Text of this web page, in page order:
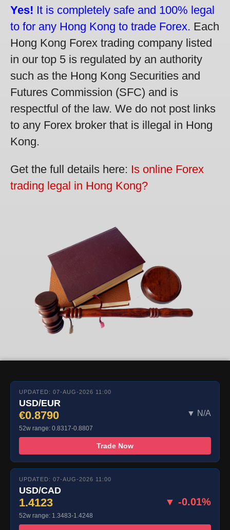
Yes! It is completely safe and 100% legal
to for any Hong Kong to trade Forex. Each
Hong Kong Forex trading company listed
in our top 5 is regulated by an authority
such as the Hong Kong Securities and
Futures Commission (SFC) and is
respectful of the law. We do not post links
to any Forex broker that is illegal in Hong
Kong.
Get the full details here: Is online Forex
trading legal in Hong Kong?
UPDATED: 07-AUG-2026 11:00
USD/EUR
€0.8790 ▼ N/A
52w range: 0.8317-0.8807
Trade Now
UPDATED: 07-AUG-2026 11:00
USD/CAD
1.4123 ▼ -0.01%
52w range: 1.3483-1.4248